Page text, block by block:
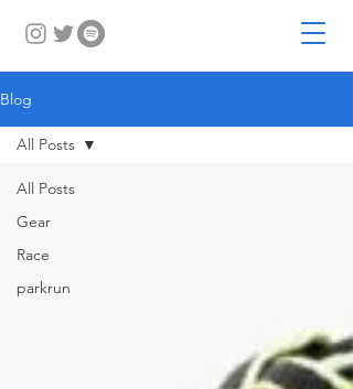
Blog
All Posts
Gear
Race
parkrun
All Posts